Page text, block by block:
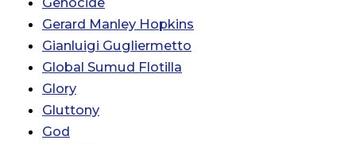
Gerard Manley Hopkins
Gianluigi Gugliermetto
Global Sumud Flotilla
Glory
Gluttony
God